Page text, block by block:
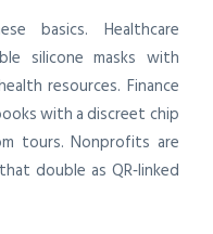
basics. Healthcare
silicone masks with
resources. Finance
with a discreet chip
tours. Nonprofits are
double as QR‑linked